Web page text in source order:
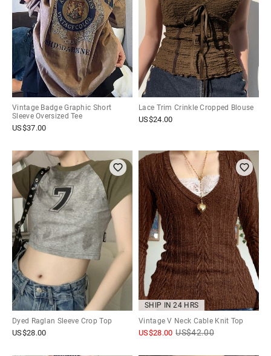
Vintage Badge Graphic Short
Sleeve Oversized Tee
US$37.00
Lace Trim Crinkle Cropped Blouse
US$24.00
Dyed Raglan Sleeve Crop Top
US$28.00
SHIP IN 24 HRS
Vintage V Neck Cable Knit Top
US$28.00 US$42.00